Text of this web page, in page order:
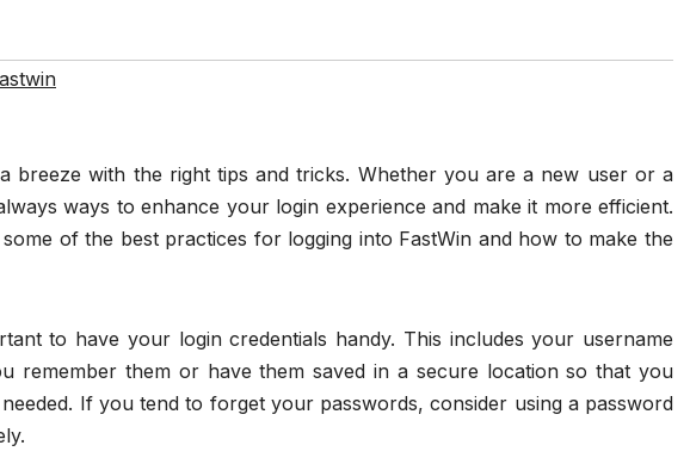
breeze with the right tips and tricks. Whether you are a new user or a
ways to enhance your login experience and make it more efficient.
of the best practices for logging into FastWin and how to make the
to have your login credentials handy. This includes your username
remember them or have them saved in a secure location so that you
If you tend to forget your passwords, consider using a password